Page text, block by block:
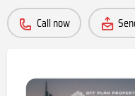
Call now